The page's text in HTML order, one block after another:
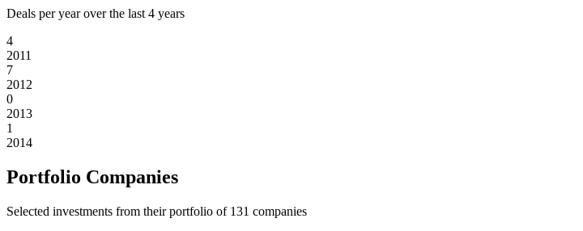
Deals per year over the last 4 years
4
2011
7
2012
0
2013
1
2014
Portfolio Companies
Selected investments from their portfolio of 131 companies